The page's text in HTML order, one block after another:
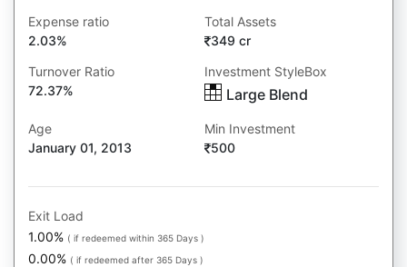
Expense ratio
2.03%
Total Assets
349 cr
Turnover Ratio
72.37%
Investment StyleBox
Large Blend
Age
January 01, 2013
Min Investment
500
Exit Load
1.00% ( if redeemed within 365 Days )
0.00% ( if redeemed after 365 Days )